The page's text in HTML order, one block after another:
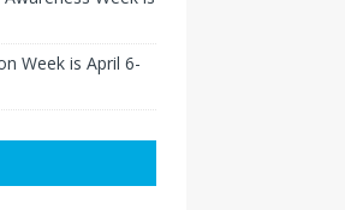
Week is April 6-